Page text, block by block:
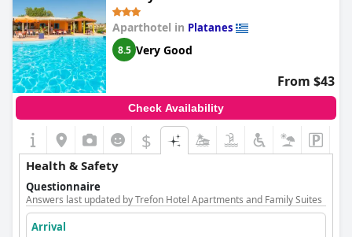
Aparthotel in Platanes
8.5 Very Good
From $43
Check Availability
$
Health & Safety
Questionnaire
Answers last updated by Trefon Hotel Apartments and Family Suites
Arrival